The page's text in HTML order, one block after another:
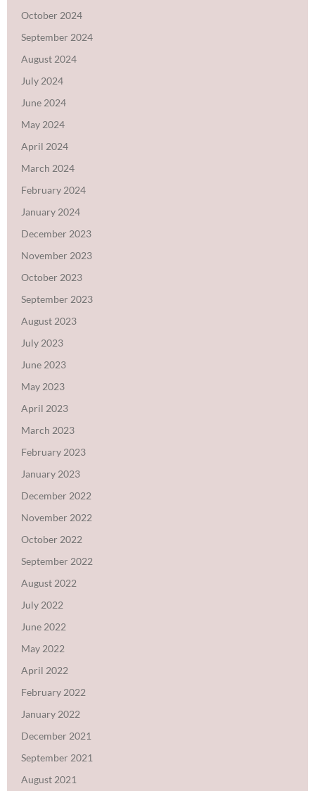
October 2024
September 2024
August 2024
July 2024
June 2024
May 2024
April 2024
March 2024
February 2024
January 2024
December 2023
November 2023
October 2023
September 2023
August 2023
July 2023
June 2023
May 2023
April 2023
March 2023
February 2023
January 2023
December 2022
November 2022
October 2022
September 2022
August 2022
July 2022
June 2022
May 2022
April 2022
February 2022
January 2022
December 2021
September 2021
August 2021